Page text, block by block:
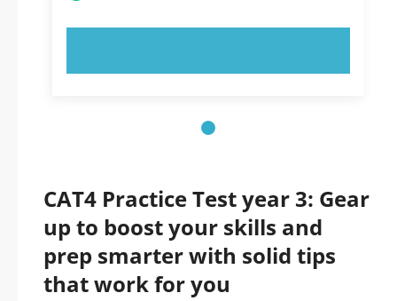
CAT4 Practice Test year 3: Gear
up to boost your skills and
prep smarter with solid tips
that work for you